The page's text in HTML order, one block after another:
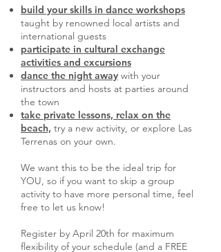
build your skills in dance workshops
taught by renowned local artists and
international guests
participate in cultural exchange
activities and excursions
dance the night away with your
instructors and hosts at parties around
the town
take private lessons, relax on the
beach, try a new activity, or explore Las
Terrenas on your own.
We want this to be the ideal trip for
YOU, so if you want to skip a group
activity to have more personal time, feel
free to let us know!
Register by April 20th for maximum
flexibility of your schedule (and a FREE